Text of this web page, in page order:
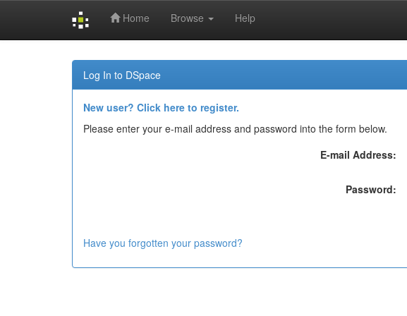
Home Browse Help
Log In to DSpace
New user? Click here to register.
Please enter your e-mail address and password into the form below.
E-mail Address:
Password:
Have you forgotten your password?